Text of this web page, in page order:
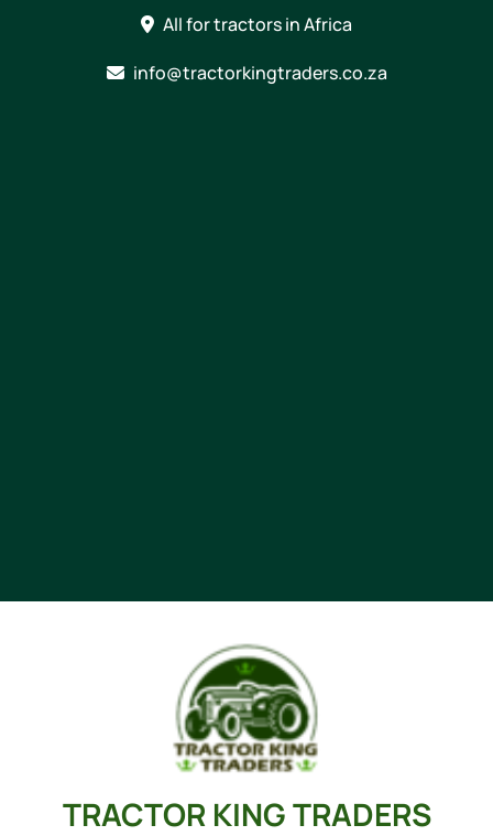
All for tractors in Africa
info@tractorkingtraders.co.za
TRACTOR KING TRADERS